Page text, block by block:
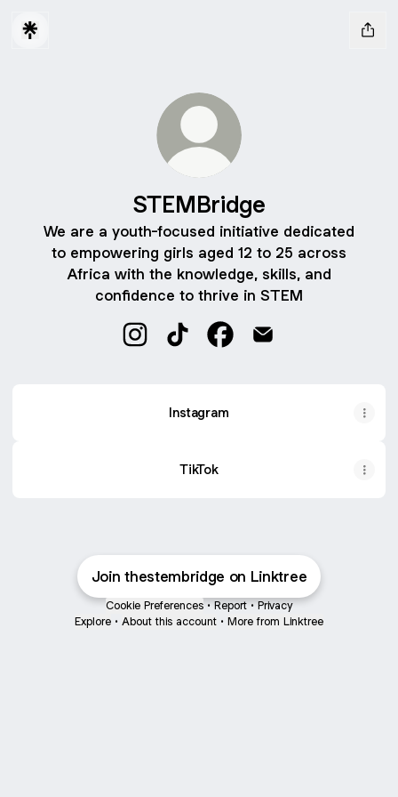
STEMBridge
We are a youth-focused initiative dedicated
to empowering girls aged 12 to 25 across
Africa with the knowledge, skills, and
confidence to thrive in STEM
Instagram
TikTok
Join thestembridge on Linktree
Cookie Preferences • Report • Privacy
Explore • About this account • More from Linktree